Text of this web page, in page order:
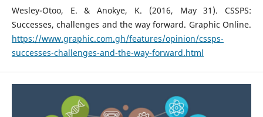
Wesley-Otoo, E. & Anokye, K. (2016, May 31). CSSPS:
Successes, challenges and the way forward. Graphic Online.
https://www.graphic.com.gh/features/opinion/cssps-
successes-challenges-and-the-way-forward.html